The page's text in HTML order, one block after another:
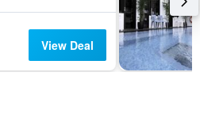
View Deal